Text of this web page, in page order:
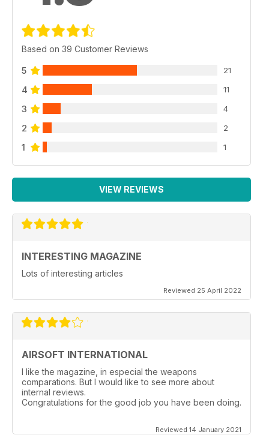
Based on 39 Customer Reviews
5 21
4 11
3 4
2 2
1 1
VIEW REVIEWS
INTERESTING MAGAZINE
Lots of interesting articles
Reviewed 25 April 2022
AIRSOFT INTERNATIONAL
I like the magazine, in especial the weapons
comparations. But I would like to see more about
internal reviews.
Congratulations for the good job you have been doing.
Reviewed 14 January 2021